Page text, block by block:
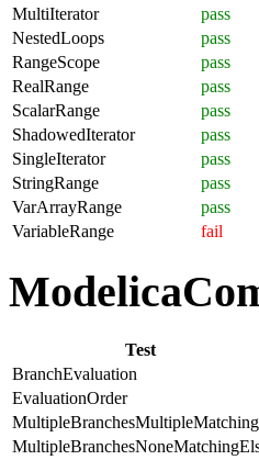
MultiIterator
pass
NestedLoops
pass
RangeScope
pass
RealRange
pass
ScalarRange
pass
ShadowedIterator
pass
SingleIterator
pass
StringRange
pass
VarArrayRange
pass
VariableRange
fail
Test
BranchEvaluation
EvaluationOrder
MultipleBranchesMultipleMatching